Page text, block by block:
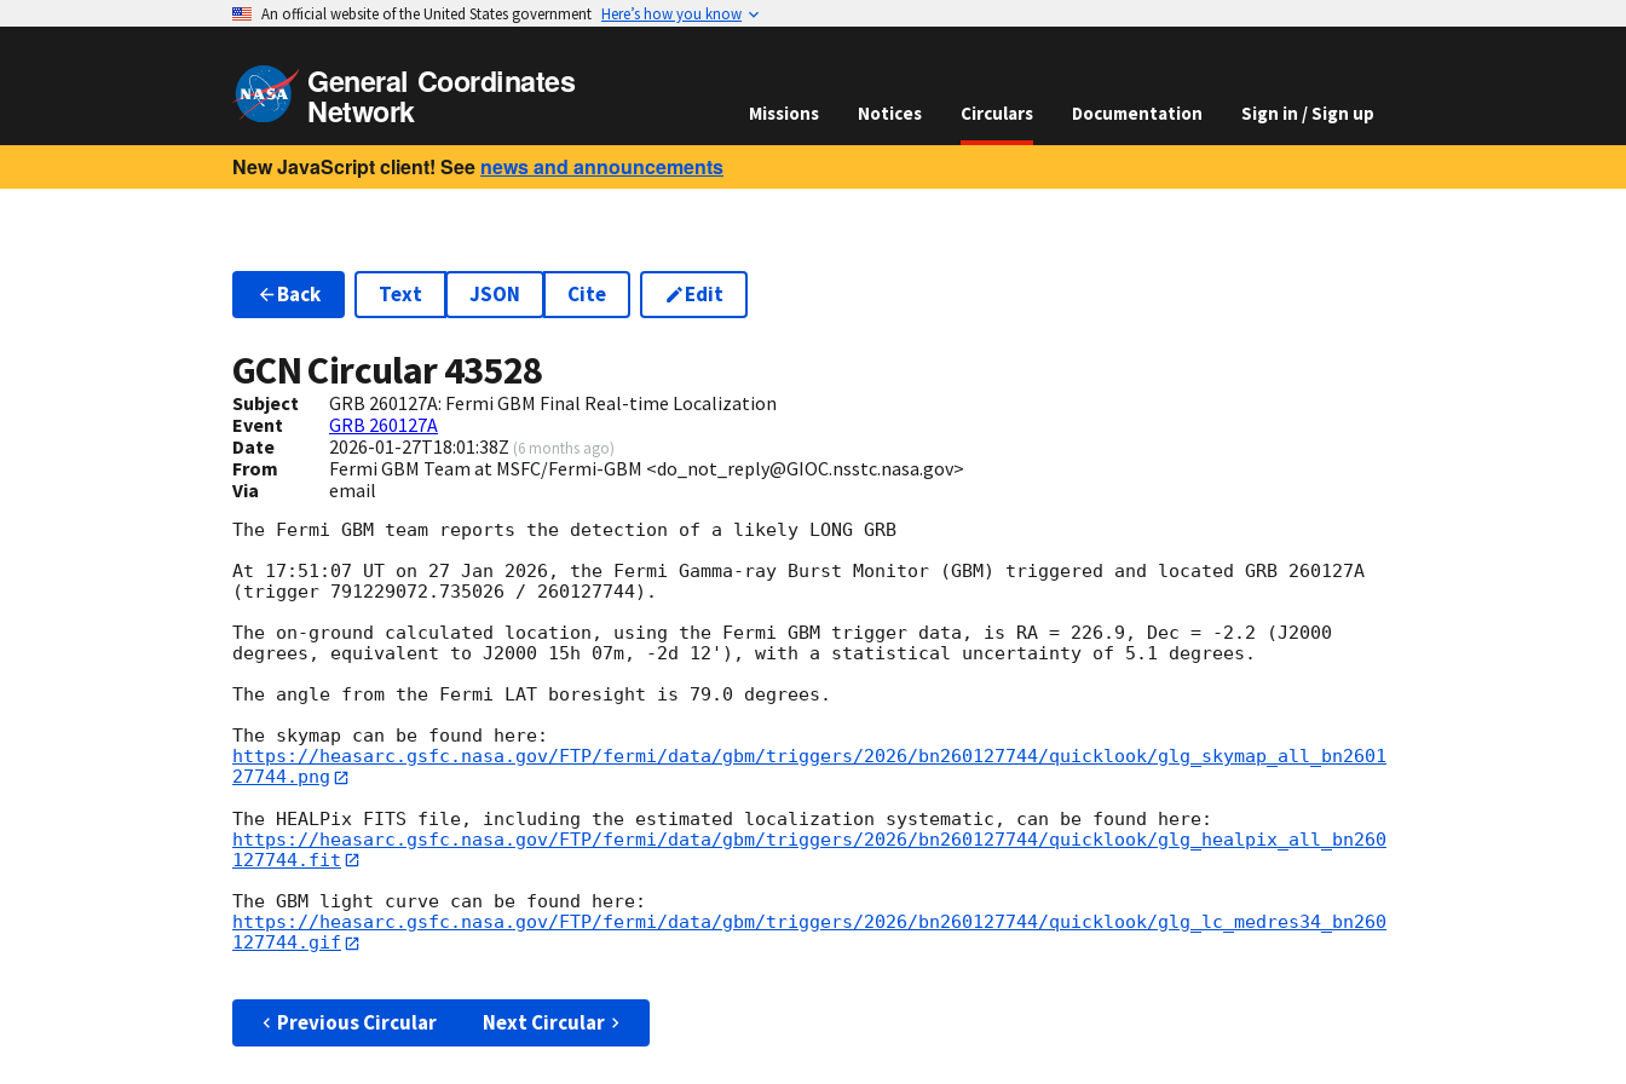
An official website of the United States government Here’s how you know
General Coordinates
Network Missions Notices Circulars Documentation Sign in / Sign up
New JavaScript client! See news and announcements
Back Text JSON Cite Edit
GCN Circular43528
Subject
GRB 260127A: Fermi GBM Final Real-time Localization
Event
GRB 260127A
Date
2026-01-27T18:01:38Z (6 months ago)
From
Fermi GBM Team at MSFC/Fermi-GBM <do_not_reply@GIOC.nsstc.nasa.gov>
Via
email
The Fermi GBM team reports the detection of a likely LONG GRB
At 17:51:07 UT on 27 Jan 2026, the Fermi Gamma-ray Burst Monitor (GBM) triggered and located GRB 260127A
(trigger 791229072.735026 / 260127744).
The on-ground calculated location, using the Fermi GBM trigger data, is RA = 226.9, Dec = -2.2 (J2000
degrees, equivalent to J2000 15h 07m, -2d 12'), with a statistical uncertainty of 5.1 degrees.
The angle from the Fermi LAT boresight is 79.0 degrees.
https://heasarc.gsfc.nasa.gov/FTP/fermi/data/gbm/triggers/2026/bn260127744/quicklook/glg_skymap_all_bn2601
27744.png
https://heasarc.gsfc.nasa.gov/FTP/fermi/data/gbm/triggers/2026/bn260127744/quicklook/glg_healpix_all_bn260
127744.fit
https://heasarc.gsfc.nasa.gov/FTP/fermi/data/gbm/triggers/2026/bn260127744/quicklook/glg_lc_medres34_bn260
127744.gif
Previous Circular Next Circular